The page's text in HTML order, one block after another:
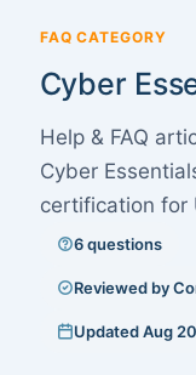
FAQ CATEGORY
Cyber
Help & FAQ
Cyber
certification for
6 questions
Reviewed by
Updated Aug